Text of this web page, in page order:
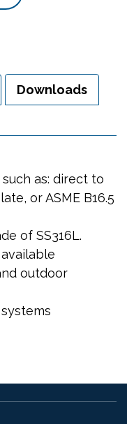
Downloads
as: direct to
or ASME B16.5
of SS316L.
outdoor